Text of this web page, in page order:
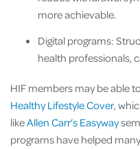
more achievable.
Digital programs:
health professionals,
HIF members may be able
Healthy Lifestyle Cover,
likeAllen Carr’s Easyway
programs have helped